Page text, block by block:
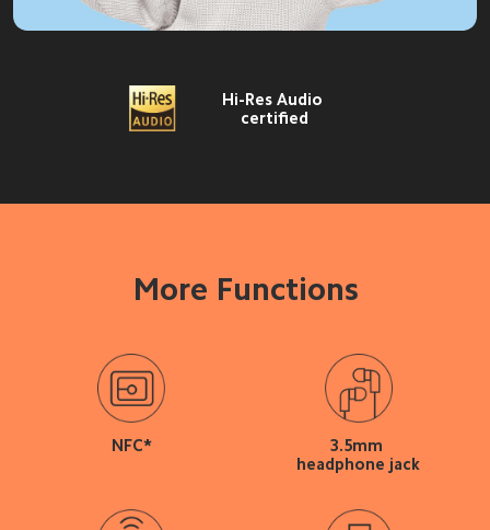
Hi-Res Audio
certified
More Functions
NFC*
3.5mm
headphone jack